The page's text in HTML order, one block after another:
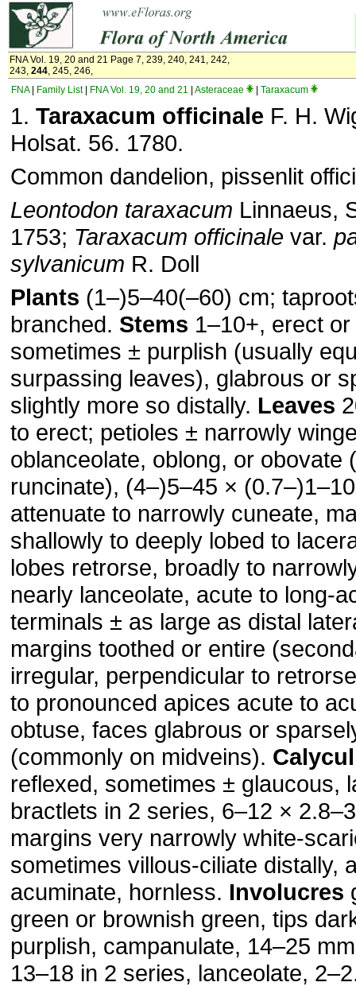
FNA Vol. 19, 20 and 21 Page 7, 239, 240, 241, 242,
243, 244, 245, 246,
FNA| Family List| FNA Vol. 19, 20 and 21 Asteraceae Taraxacum
1. Taraxacum officinale F. H.
Holsat. 56. 1780.
Common dandelion, pissenlit
Leontodon taraxacum Linnaeus,
1753; Taraxacum officinale var.
sylvanicum R. Doll
Plants (1–)5–40(–60) cm;
branched. Stems 1–10+, erect
sometimes ± purplish (usually
surpassing leaves), glabrous or
slightly more so distally. Leaves
to erect; petioles ± narrowly
oblanceolate, oblong, or obovate
runcinate), (4–)5–45 ×
attenuate to narrowly cuneate,
shallowly to deeply lobed to
lobes retrorse, broadly to
nearly lanceolate, acute to long-
terminals ± as large as distal
margins toothed or entire
irregular, perpendicular to
to pronounced apices acute to
obtuse, faces glabrous or
(commonly on midveins).
reflexed, sometimes ± glaucous,
bractlets in 2 series, 6–12 ×
margins very narrowly white-
sometimes villous-ciliate distally,
acuminate, hornless. Involucres
green or brownish green, tips
purplish, campanulate, 14–25
13–18 in 2 series, lanceolate,